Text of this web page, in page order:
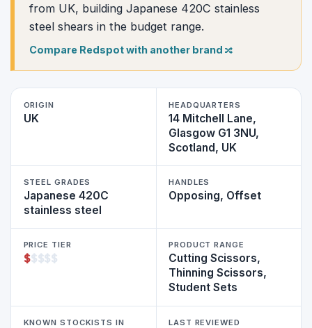
from UK, building Japanese 420C stainless
steel shears in the budget range.
Compare Redspot with another brand
ORIGIN
UK
HEADQUARTERS
14 Mitchell Lane,
Glasgow G1 3NU,
Scotland, UK
STEEL GRADES
Japanese 420C
stainless steel
HANDLES
Opposing, Offset
PRICE TIER
$$$$$
PRODUCT RANGE
Cutting Scissors,
Thinning Scissors,
Student Sets
KNOWN STOCKISTS IN LAST REVIEWED